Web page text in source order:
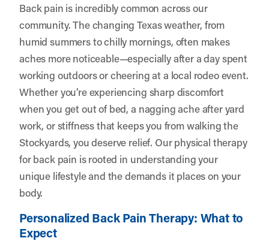
Back pain is incredibly common across our
community. The changing Texas weather, from
humid summers to chilly mornings, often makes
aches more noticeable—especially after a day spent
working outdoors or cheering at a local rodeo event.
Whether you’re experiencing sharp discomfort
when you get out of bed, a nagging ache after yard
work, or stiffness that keeps you from walking the
Stockyards, you deserve relief. Our physical therapy
for back pain is rooted in understanding your
unique lifestyle and the demands it places on your
body.
Personalized Back Pain Therapy: What to
Expect